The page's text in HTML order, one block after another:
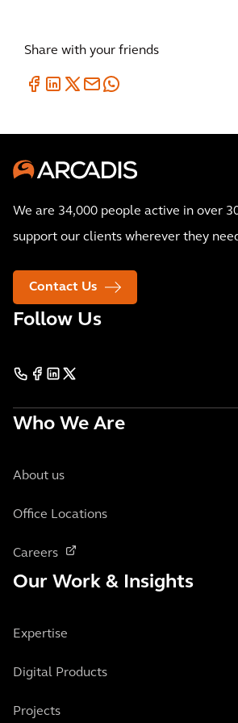
Share with your friends
We are 34,000 people active in over
support our clients wherever they
Contact Us
Follow Us
Who We Are
About us
Office Locations
Careers
Our Work & Insights
Expertise
Digital Products
Projects